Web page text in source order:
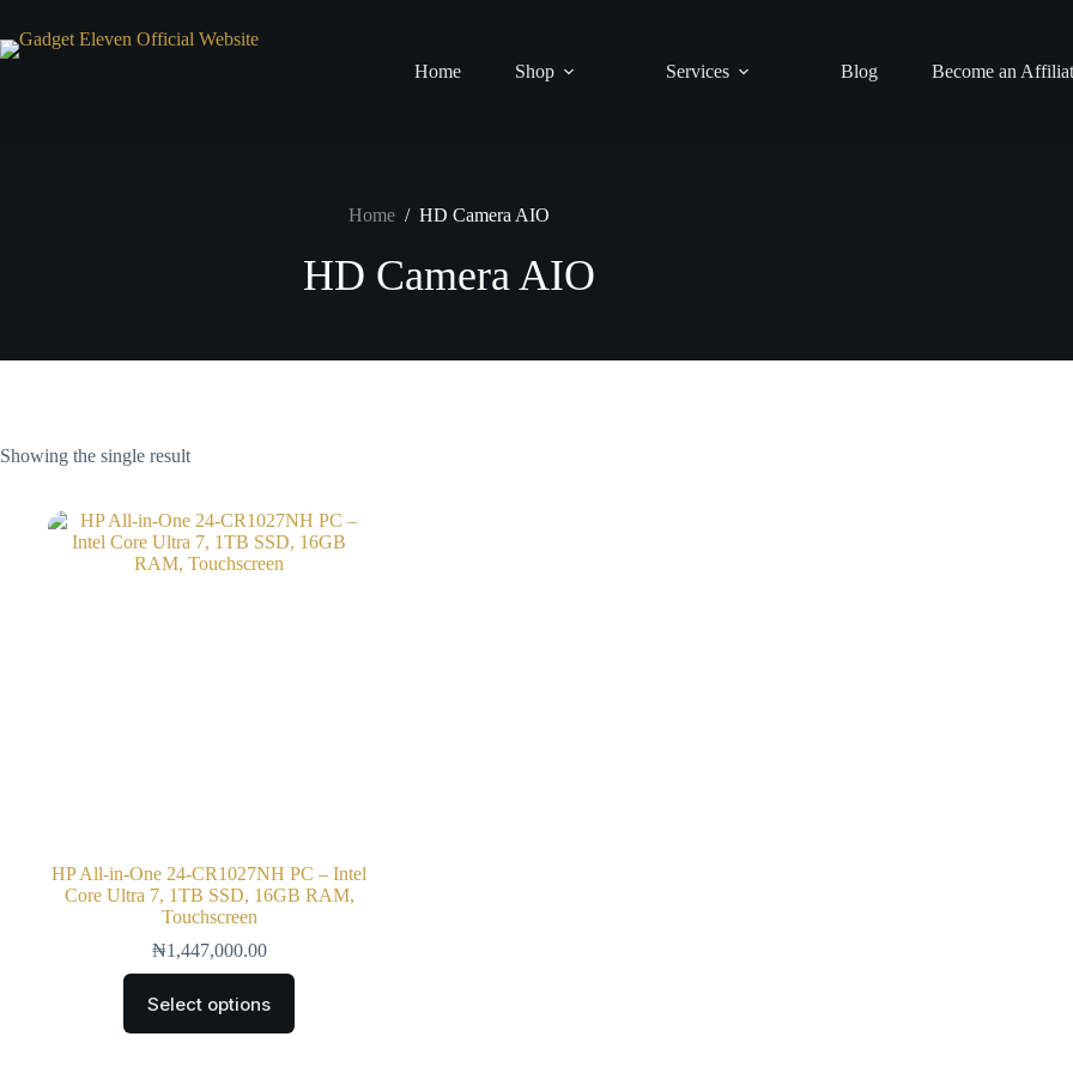
Home Shop Services Blog Become an
Home / HD Camera AIO
HD Camera AIO
Showing the single result
HP All-in-One 24-CR1027NH PC – Intel
Core Ultra 7, 1TB SSD, 16GB RAM,
Touchscreen
₦1,447,000.00
Select options